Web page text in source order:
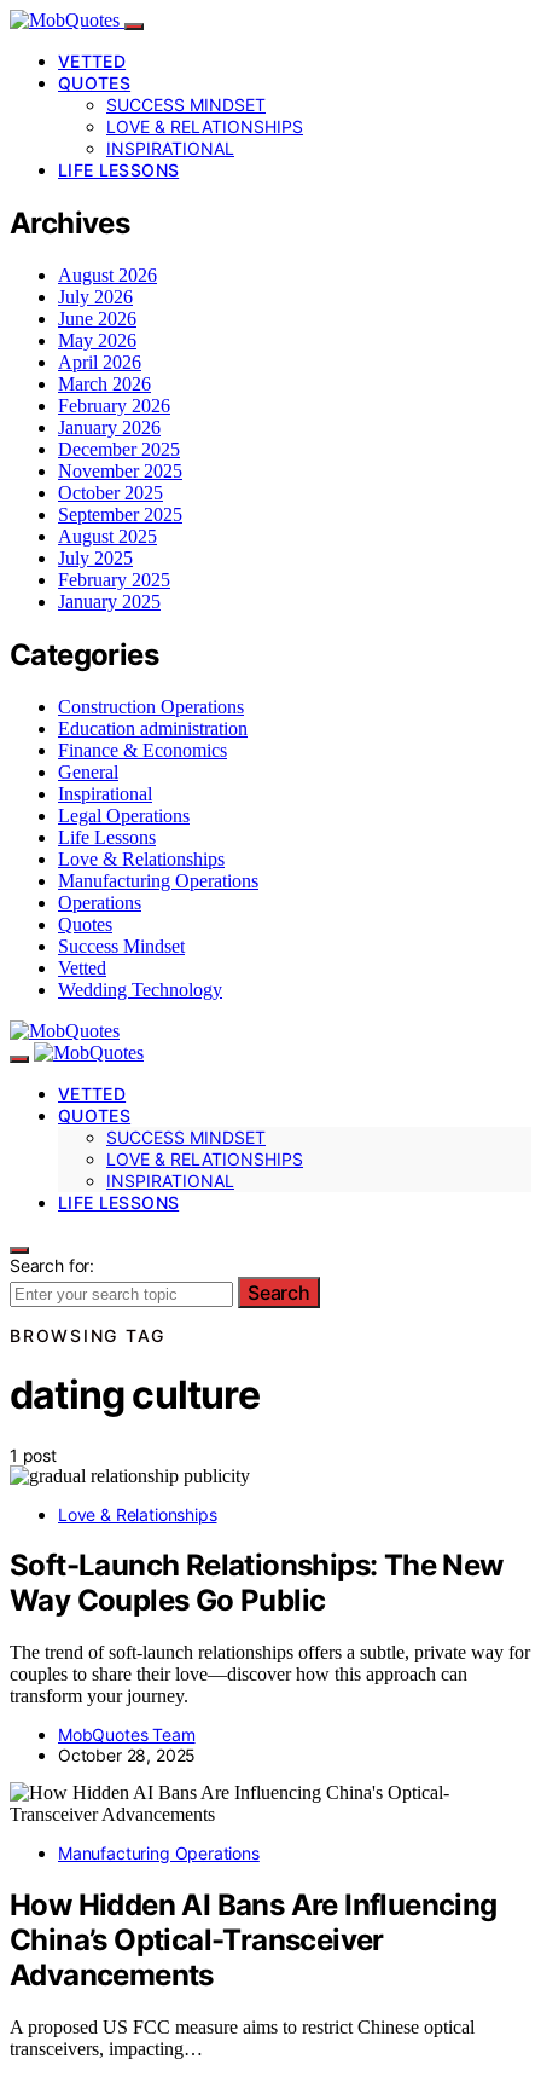
VETTED
QUOTES
SUCCESS MINDSET
LOVE & RELATIONSHIPS
INSPIRATIONAL
LIFE LESSONS
Archives
August 2026
July 2026
June 2026
May 2026
April 2026
March 2026
February 2026
January 2026
December 2025
November 2025
October 2025
September 2025
August 2025
July 2025
February 2025
January 2025
Categories
Construction Operations
Education administration
Finance & Economics
General
Inspirational
Legal Operations
Life Lessons
Love & Relationships
Manufacturing Operations
Operations
Quotes
Success Mindset
Vetted
Wedding Technology
VETTED
QUOTES
SUCCESS MINDSET
LOVE & RELATIONSHIPS
INSPIRATIONAL
LIFE LESSONS
Search for:
Search
BROWSING TAG
dating culture
1 post
Love & Relationships
Soft-Launch Relationships: The New
Way Couples Go Public
The trend of soft-launch relationships offers a subtle, private way for
couples to share their love—discover how this approach can
transform your journey.
MobQuotes Team
October 28, 2025
Manufacturing Operations
How Hidden AI Bans Are Influencing
China’s Optical-Transceiver
Advancements
A proposed US FCC measure aims to restrict Chinese optical
transceivers, impacting…